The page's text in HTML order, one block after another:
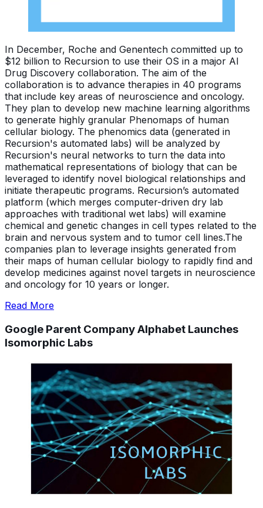
In December, Roche and Genentech committed up to
$12 billion to Recursion to use their OS in a major AI
Drug Discovery collaboration. The aim of the
collaboration is to advance therapies in 40 programs
that include key areas of neuroscience and oncology.
They plan to develop new machine learning algorithms
to generate highly granular Phenomaps of human
cellular biology. The phenomics data (generated in
Recursion's automated labs) will be analyzed by
Recursion's neural networks to turn the data into
mathematical representations of biology that can be
leveraged to identify novel biological relationships and
initiate therapeutic programs. Recursion’s automated
platform (which merges computer-driven dry lab
approaches with traditional wet labs) will examine
chemical and genetic changes in cell types related to the
brain and nervous system and to tumor cell lines.The
companies plan to leverage insights generated from
their maps of human cellular biology to rapidly find and
develop medicines against novel targets in neuroscience
and oncology for 10 years or longer.
Read More
Google Parent Company Alphabet Launches
Isomorphic Labs